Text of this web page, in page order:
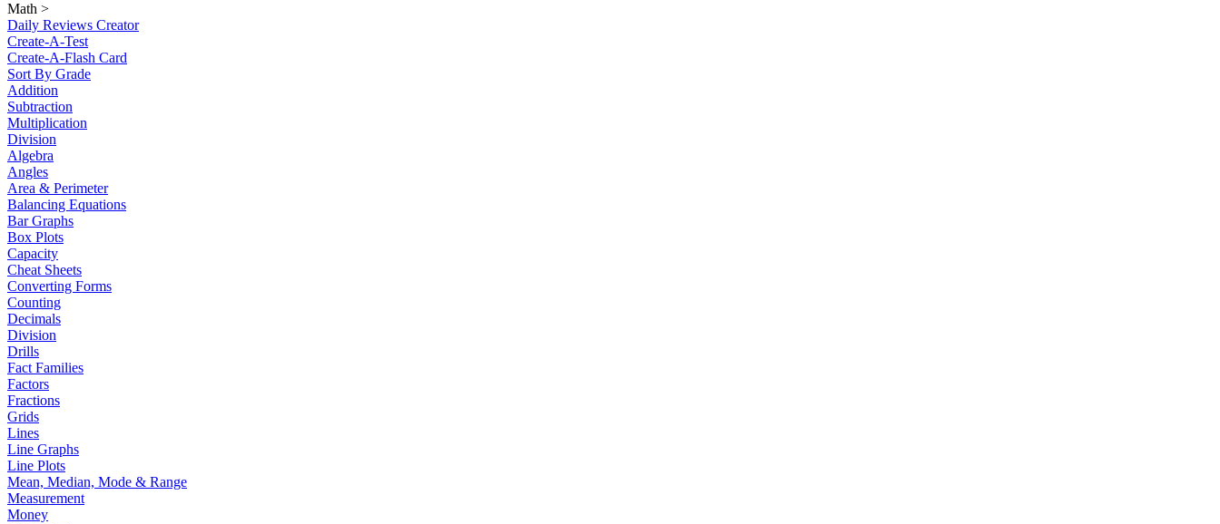
Math >
Daily Reviews Creator
Create-A-Test
Create-A-Flash Card
Sort By Grade
Addition
Subtraction
Multiplication
Division
Algebra
Angles
Area & Perimeter
Balancing Equations
Bar Graphs
Box Plots
Capacity
Cheat Sheets
Converting Forms
Counting
Decimals
Division
Drills
Fact Families
Factors
Fractions
Grids
Lines
Line Graphs
Line Plots
Mean, Median, Mode & Range
Measurement
Money